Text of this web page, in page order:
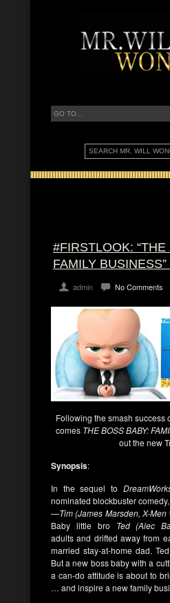
#FIRSTLOOK:
FAMILY
admin No Comments
Following the smash success
comesTHE BOSS BABY:
out the new
Synopsis:
In the sequel to
nominated blockbuster
—Tim (James Marsden, X-Men
Baby little bro Ted (Alec
adults and drifted away from
married stay-at-home dad.
But a new boss baby with a
a can-do attitude is about to
… and inspire a new family